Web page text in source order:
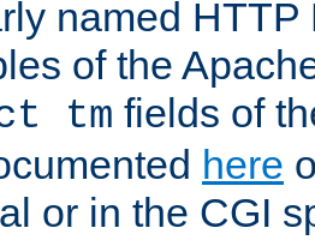
named HTTP
of the
tm fields of
here
or in the CGI